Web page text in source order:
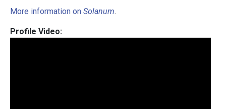
More information on Solanum.
Profile Video: